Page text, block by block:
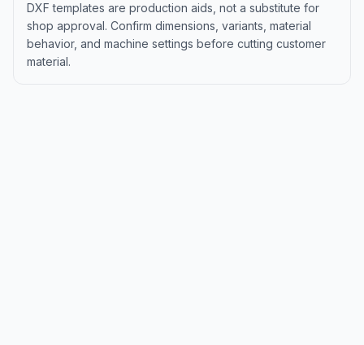
DXF templates are production aids, not a substitute for
shop approval. Confirm dimensions, variants, material
behavior, and machine settings before cutting customer
material.